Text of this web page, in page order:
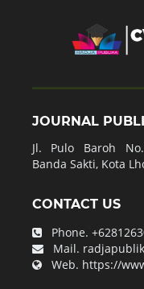
JOURNAL
Jl. Pulo Baroh
Banda Sakti, Kota
CONTACT US
Phone.
Mail.
Web. https://